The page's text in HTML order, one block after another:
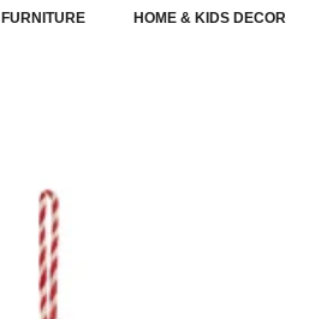
FURNITURE HOME & KIDS DECOR